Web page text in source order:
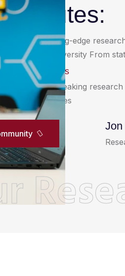
network of cutting-edge
within Unipix University From
Sciences
into groundbreaking research
Sciences
Jon